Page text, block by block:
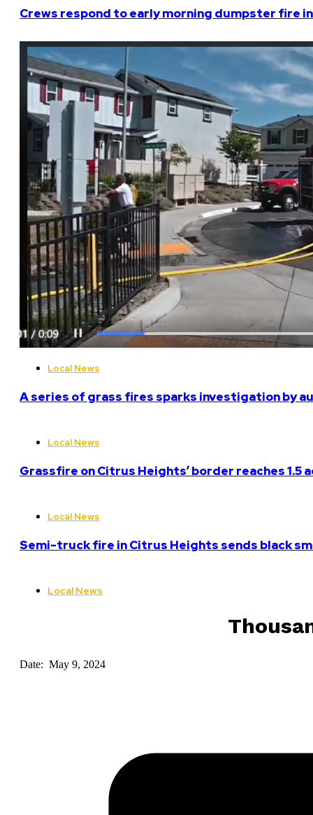
Crews respond to early morning dumpster fire
Local News
A series of grass fires sparks investigation by
Local News
Grassfire on Citrus Heights’ border reaches 1.5
Local News
Semi-truck fire in Citrus Heights sends black
Local News
Date: May 9, 2024